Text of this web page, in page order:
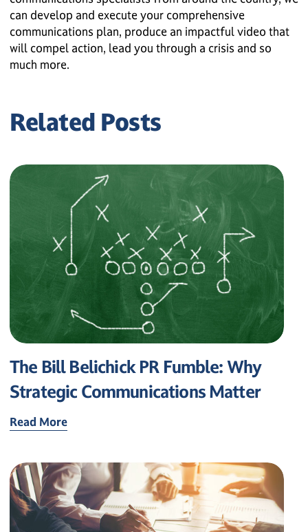
can develop and execute your comprehensive
communications plan, produce an impactful video that
will compel action, lead you through a crisis and so
much more.
Related Posts
The Bill Belichick PR Fumble: Why
Strategic Communications Matter
Read More